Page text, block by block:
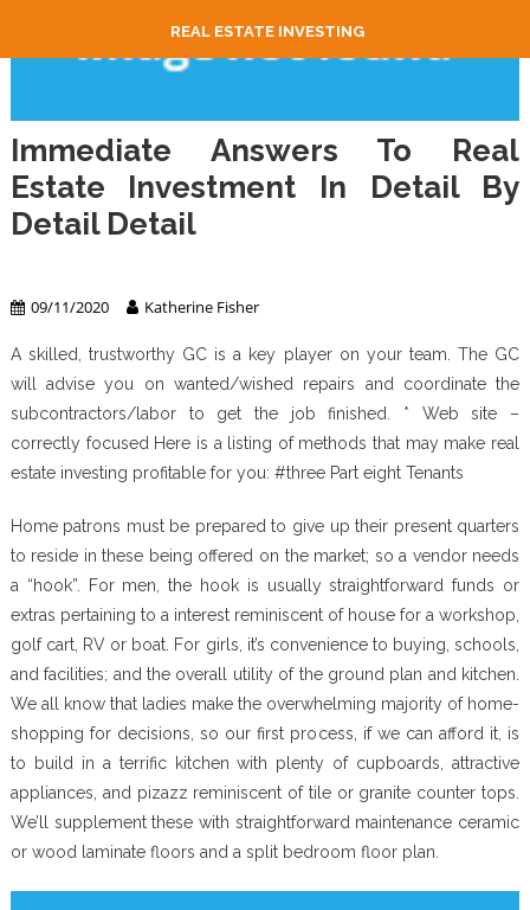
REAL ESTATE INVESTING
Immediate Answers To Real
Estate Investment In Detail By
Detail Detail
09/11/2020 Katherine Fisher
A skilled, trustworthy GC is a key player on your team. The GC
will advise you on wanted/wished repairs and coordinate the
subcontractors/labor to get the job finished. * Web site –
correctly focused Here is a listing of methods that may make real
estate investing profitable for you: #three Part eight Tenants
Home patrons must be prepared to give up their present quarters
to reside in these being offered on the market; so a vendor needs
a “hook”. For men, the hook is usually straightforward funds or
extras pertaining to a interest reminiscent of house for a workshop,
golf cart, RV or boat. For girls, it’s convenience to buying, schools,
and facilities; and the overall utility of the ground plan and kitchen.
We all know that ladies make the overwhelming majority of home-
shopping for decisions, so our first process, if we can afford it, is
to build in a terrific kitchen with plenty of cupboards, attractive
appliances, and pizazz reminiscent of tile or granite counter tops.
We’ll supplement these with straightforward maintenance ceramic
or wood laminate floors and a split bedroom floor plan.